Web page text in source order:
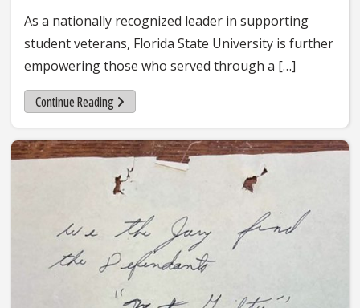
As a nationally recognized leader in supporting
student veterans, Florida State University is further
empowering those who served through a […]
Continue Reading